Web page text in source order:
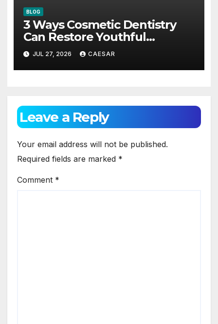
BLOG
3 Ways Cosmetic Dentistry
Can Restore Youthful
Appearance
JUL 27, 2026 CAESAR
Leave a Reply
Your email address will not be published.
Required fields are marked *
Comment *